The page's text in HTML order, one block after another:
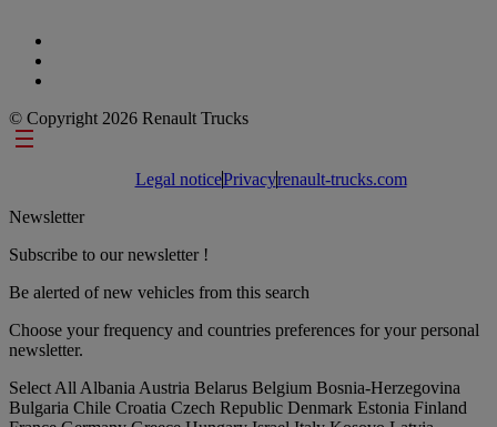
© Copyright 2026 Renault Trucks
Footer links
Legal noticePrivacyrenault-trucks.com
Newsletter
Subscribe to our newsletter !
Be alerted of new vehicles from this search
Choose your frequency and countries preferences for your personal
newsletter.
Select All Albania Austria Belarus Belgium Bosnia-Herzegovina
Bulgaria Chile Croatia Czech Republic Denmark Estonia Finland